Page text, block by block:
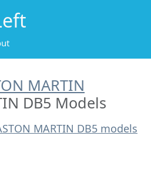
MARTIN
DB5 Models
MARTIN DB5 models